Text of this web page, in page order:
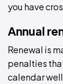
you have
Annual
Renewal is
penalties
calendar